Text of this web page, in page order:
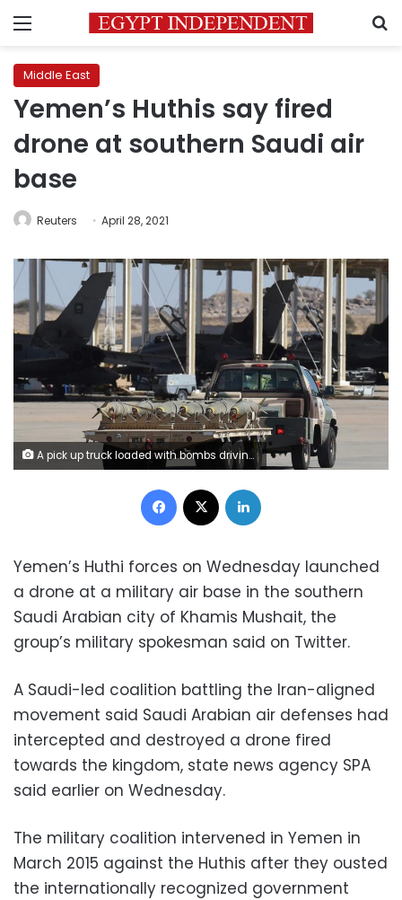
Menu
Middle East
Yemen’s Huthis say fired
drone at southern Saudi air
base
Reuters April 28, 2021
A pick up truck loaded with bombs driving at the Khamis Mushait military airbase, some 880-km from Saudi Arabia's capital Riyadh. AFP Photo
Facebook
Yemen’s Huthi forces on Wednesday launched
a drone at a military air base in the southern
Saudi Arabian city of Khamis Mushait, the
group’s military spokesman said on Twitter.
A Saudi-led coalition battling the Iran-aligned
movement said Saudi Arabian air defenses had
intercepted and destroyed a drone fired
towards the kingdom, state news agency SPA
said earlier on Wednesday.
The military coalition intervened in Yemen in
March 2015 against the Huthis after they ousted
the internationally recognized government